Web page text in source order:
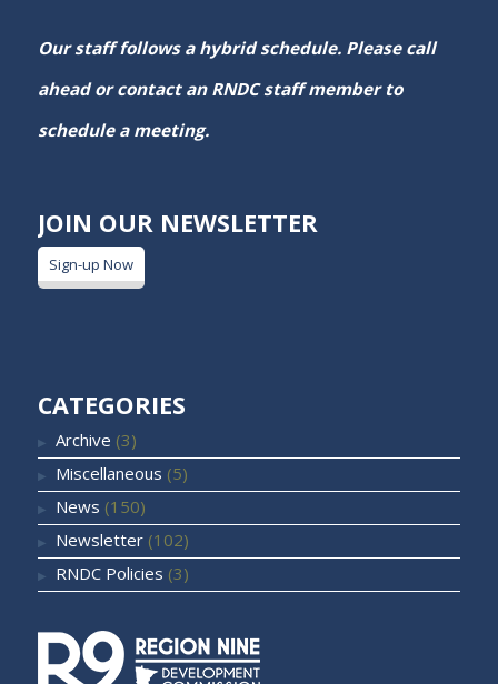
Our staff follows a hybrid schedule. Please call
ahead or contact an RNDC staff member to
schedule a meeting.
JOIN OUR NEWSLETTER
Sign-up Now
CATEGORIES
Archive (3)
Miscellaneous (5)
News (150)
Newsletter(102)
RNDC Policies (3)